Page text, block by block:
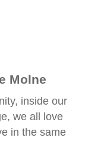
Molne
inside our
we all love
in the same